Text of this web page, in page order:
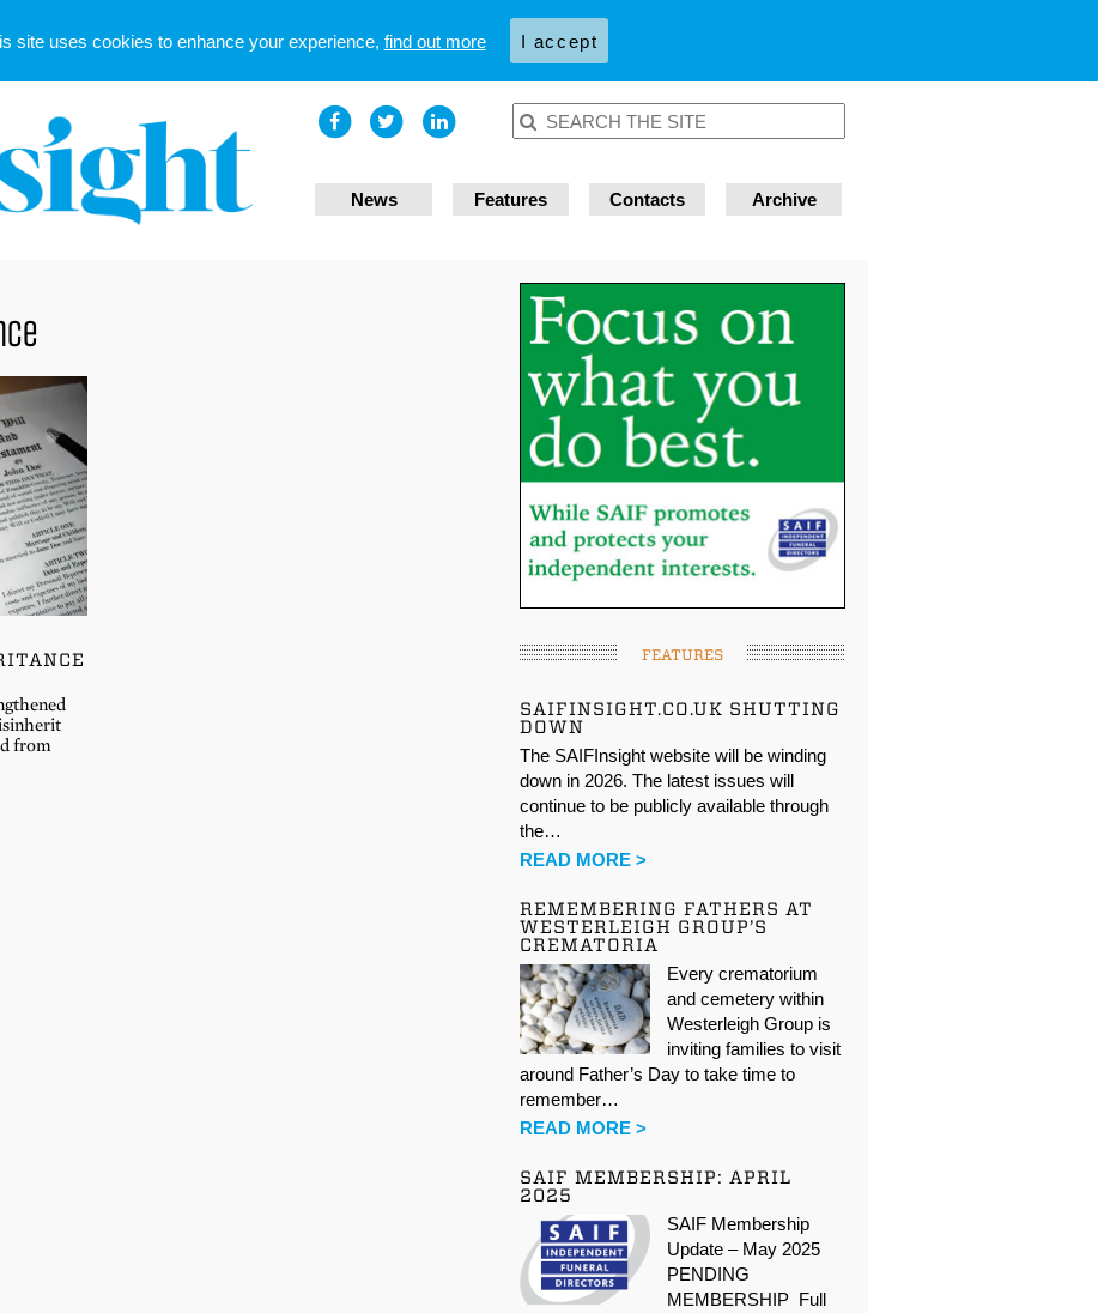
News Features Contacts Archive
from
FEATURES
SAIFINSIGHT.CO.UK SHUTTING
DOWN
The SAIFInsight website will be winding
down in 2026. The latest issues will
continue to be publicly available through
the…
READ MORE >
REMEMBERING FATHERS AT
WESTERLEIGH GROUP’S
CREMATORIA
Every crematorium
and cemetery within
Westerleigh Group is
inviting families to visit
around Father’s Day to take time to
remember…
READ MORE >
SAIF MEMBERSHIP: APRIL
2025
SAIF Membership
Update – May 2025
PENDING
MEMBERSHIP Full
site uses cookies to enhance your experience, find out more I accept